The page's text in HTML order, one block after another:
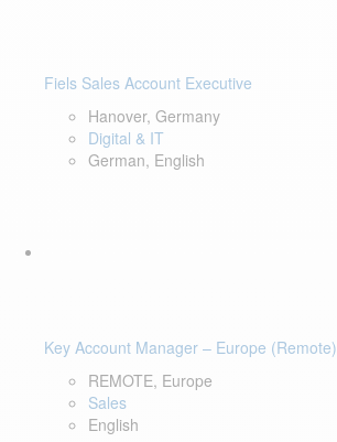
Fiels Sales Account Executive
Hanover, Germany
Digital & IT
German, English
Key Account Manager – Europe (Remote)
REMOTE, Europe
Sales
English